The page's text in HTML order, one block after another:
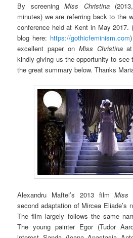
By screeningMiss Christina
minutes) we are referring back to the
conference held at Kent in May 2017.
blog here: https://gothicfeminism.com
excellent paper on Miss Christinaat
kindly giving us the opportunity to see
the great summary below. Thanks
Alexandru Maftei’s 2013 filmMiss
second adaptation of Mircea Eliade’s
The film largely follows the same
The young painter Egor (Tudor